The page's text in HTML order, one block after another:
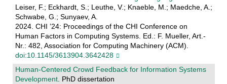
Leiser, F.; Eckhardt, S.; Leuthe, V.; Knaeble, M.; Maedche, A.;
Schwabe, G.; Sunyaev, A.
2024. CHI ’24: Proceedings of the CHI Conference on
Human Factors in Computing Systems. Ed.: F. Mueller, Art.-
Nr.: 482, Association for Computing Machinery (ACM).
doi:10.1145/3613904.3642428
Human-Centered Crowd Feedback for Information Systems
Development. PhD dissertation